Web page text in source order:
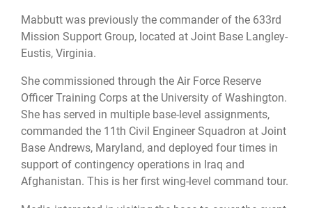
Mabbutt was previously the commander of the 633rd
Mission Support Group, located at Joint Base Langley-
Eustis, Virginia.
She commissioned through the Air Force Reserve
Officer Training Corps at the University of Washington.
She has served in multiple base-level assignments,
commanded the 11th Civil Engineer Squadron at Joint
Base Andrews, Maryland, and deployed four times in
support of contingency operations in Iraq and
Afghanistan. This is her first wing-level command tour.